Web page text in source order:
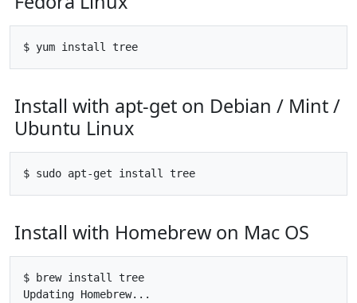
Install with apt-get on Debian / Mint /
Ubuntu Linux
Install with Homebrew on Mac OS
$ brew install tree
Updating Homebrew...